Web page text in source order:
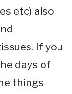
etc) also
If you
days of
things